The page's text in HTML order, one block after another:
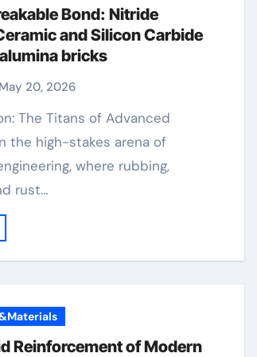
Bond: Nitride
and Silicon Carbide
bricks
May 20, 2026
the high-stakes arena of
where rubbing,
rust…
Reinforcement of Modern